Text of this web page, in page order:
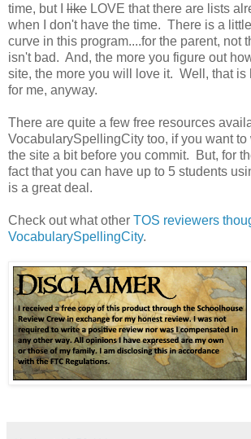
time, but I like LOVE that there are lists
when I don't have the time. There is a
curve in this program....for the parent, not
isn't bad. And, the more you figure out
site, the more you will love it. Well, that is
for me, anyway.
There are quite a few free resources
VocabularySpellingCity too, if you want to
the site a bit before you commit. But, for
fact that you can have up to 5 students
is a great deal.
Check out what other TOS reviewers
VocabularySpellingCity.